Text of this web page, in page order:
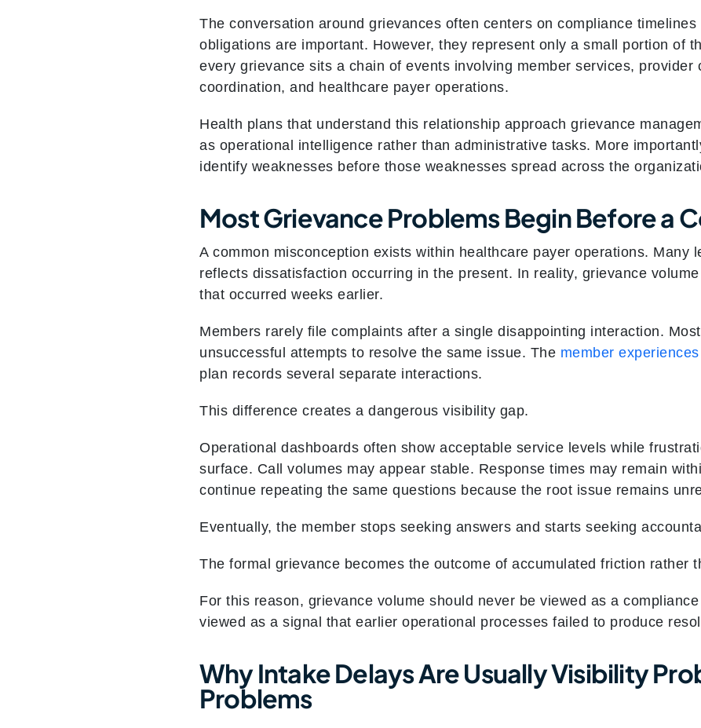
The conversation around grievances often centers on compliance
obligations are important. However, they represent only a small portion of
every grievance sits a chain of events involving member services, provider
coordination, and healthcare payer operations.
Health plans that understand this relationship approach grievance
as operational intelligence rather than administrative tasks. More
identify weaknesses before those weaknesses spread across the
Most Grievance Problems Begin Before a
A common misconception exists within healthcare payer operations. Many
reflects dissatisfaction occurring in the present. In reality, grievance
that occurred weeks earlier.
Members rarely file complaints after a single disappointing interaction.
unsuccessful attempts to resolve the same issue. The member experiences
plan records several separate interactions.
This difference creates a dangerous visibility gap.
Operational dashboards often show acceptable service levels while
surface. Call volumes may appear stable. Response times may remain
continue repeating the same questions because the root issue remains
Eventually, the member stops seeking answers and starts seeking
The formal grievance becomes the outcome of accumulated friction rather
For this reason, grievance volume should never be viewed as a
viewed as a signal that earlier operational processes failed to produce
Why Intake Delays Are Usually Visibility
Problems